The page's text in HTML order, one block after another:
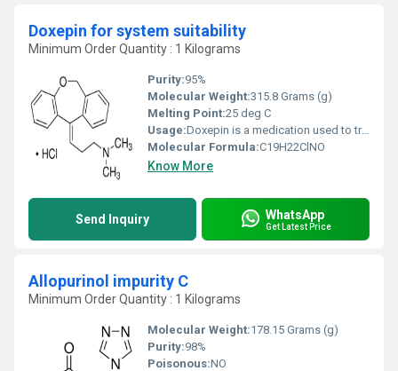
Doxepin for system suitability
Minimum Order Quantity : 1 Kilograms
Purity:95%
Molecular Weight:315.8 Grams (g)
Melting Point:25 deg C
Usage:Doxepin is a medication used to treat major depressive disorder, anxiety disorders, chronic hives, and trouble sleeping. For hives it is a less preferred alternative to antihistamines. It has a mild to moderate benefit for sleeping problems.
Molecular Formula:‎C19H22ClNO
Know More
Send Inquiry WhatsApp
Get Latest Price
Allopurinol impurity C
Minimum Order Quantity : 1 Kilograms
Molecular Weight:178.15 Grams (g)
Purity:98%
Poisonous:NO